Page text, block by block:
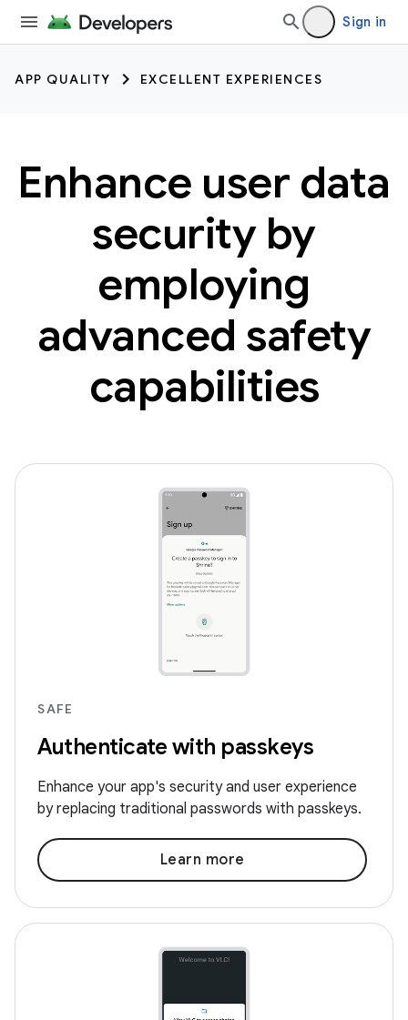
Sign in
APP QUALITY EXCELLENT EXPERIENCES
Enhance user data
security by
employing
advanced safety
capabilities
SAFE
Authenticate with passkeys
Enhance your app's security and user experience
by replacing traditional passwords with passkeys.
Learn more